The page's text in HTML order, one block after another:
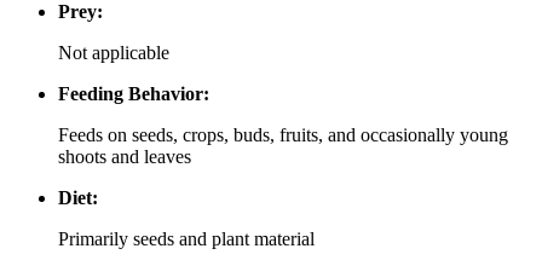
Prey:
Not applicable
Feeding Behavior:
Feeds on seeds, crops, buds, fruits, and occasionally young
shoots and leaves
Diet:
Primarily seeds and plant material